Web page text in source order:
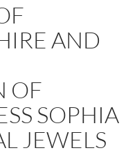
AND
OF
SOPHIA
JEWELS